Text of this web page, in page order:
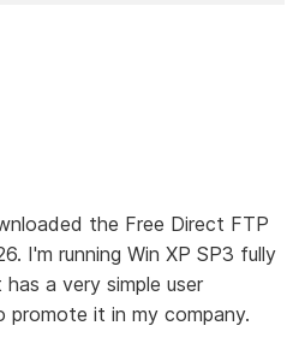
the Free Direct FTP
I'm running Win XP SP3 fully
a very simple user
it in my company.